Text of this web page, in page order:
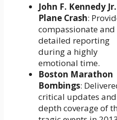
John F. Kennedy Jr.
Plane Crash:
compassionate and
detailed reporting
during a highly
emotional time.
Boston Marathon
Bombings:
critical updates
depth coverage of